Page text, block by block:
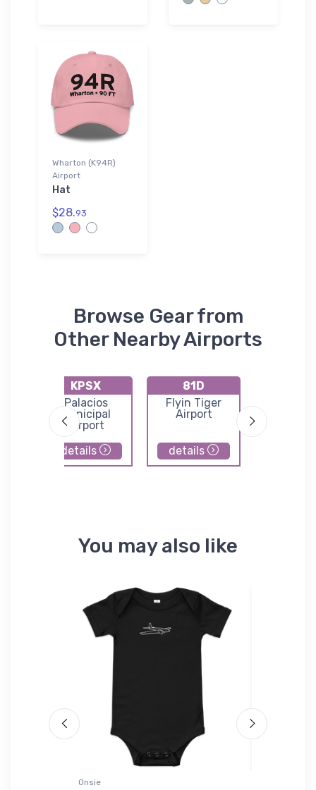
Wharton (K94R)
Airport
Hat
$28.93
Browse Gear from
Other Nearby Airports
KPSX
Palacios
Municipal
Airport
details
81D
Flyin Tiger
Airport
details
Regional
You may also like
Onsie